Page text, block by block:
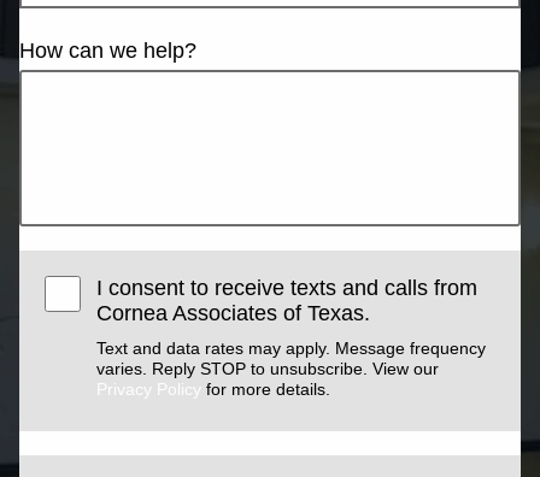
How can we help?
I consent to receive texts and calls from
Cornea Associates of Texas.
Text and data rates may apply. Message frequency
varies. Reply STOP to unsubscribe. View our
Privacy Policy for more details.